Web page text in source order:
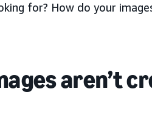
for? How do your
aren’t